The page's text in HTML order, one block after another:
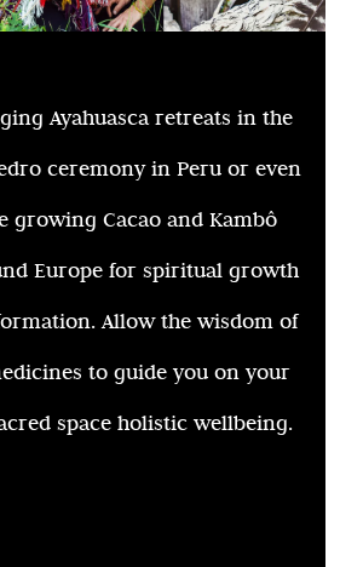
Ayahuasca retreats in the
ceremony in Peru or even
growing Cacao and Kambô
Europe for spiritual growth
Allow the wisdom of
to guide you on your
space holistic wellbeing.